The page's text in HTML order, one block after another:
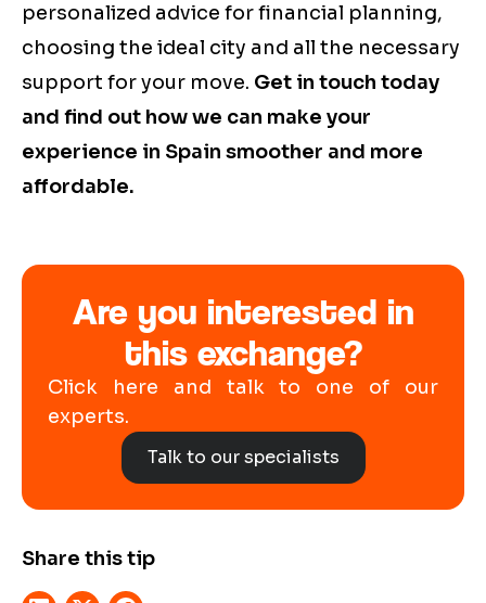
personalized advice for financial planning,
choosing the ideal city and all the necessary
support for your move. Get in touch today
and find out how we can make your
experience in Spain smoother and more
affordable.
Are you interested in
this exchange?
Click here and talk to one of our
experts.
Talk to our specialists
Share this tip